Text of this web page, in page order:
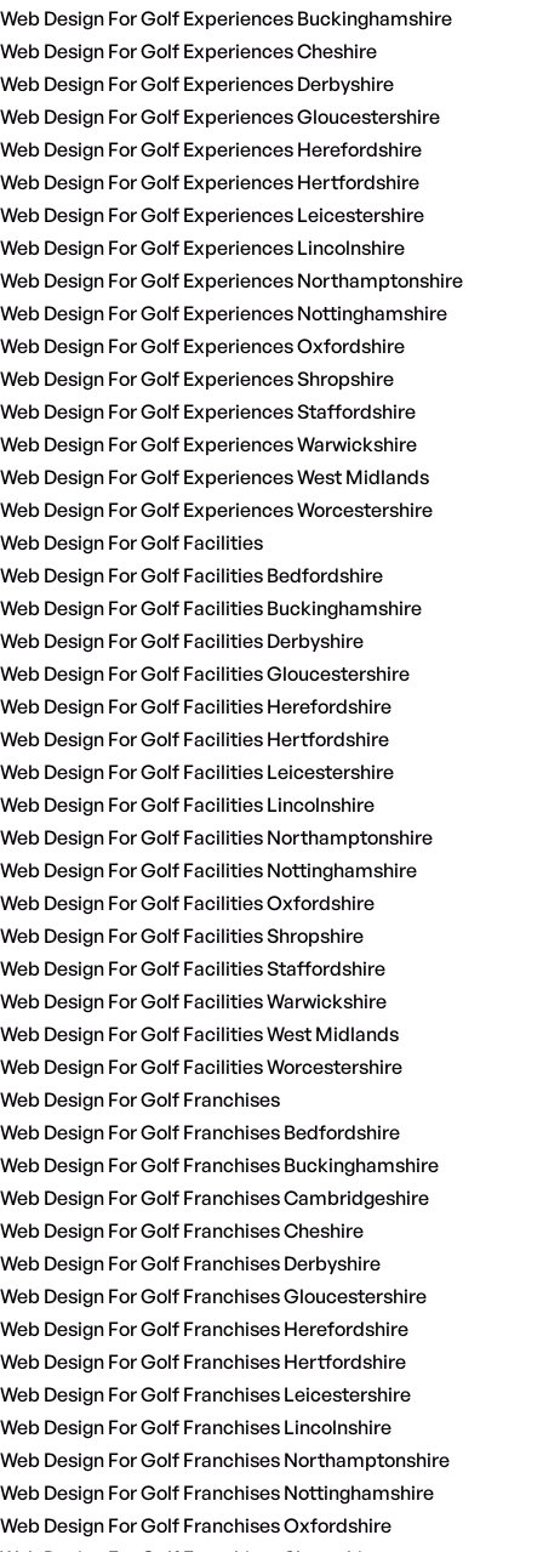
Web Design For Golf Experiences Buckinghamshire
Web Design For Golf Experiences Cheshire
Web Design For Golf Experiences Derbyshire
Web Design For Golf Experiences Gloucestershire
Web Design For Golf Experiences Herefordshire
Web Design For Golf Experiences Hertfordshire
Web Design For Golf Experiences Leicestershire
Web Design For Golf Experiences Lincolnshire
Web Design For Golf Experiences Northamptonshire
Web Design For Golf Experiences Nottinghamshire
Web Design For Golf Experiences Oxfordshire
Web Design For Golf Experiences Shropshire
Web Design For Golf Experiences Staffordshire
Web Design For Golf Experiences Warwickshire
Web Design For Golf Experiences West Midlands
Web Design For Golf Experiences Worcestershire
Web Design For Golf Facilities
Web Design For Golf Facilities Bedfordshire
Web Design For Golf Facilities Buckinghamshire
Web Design For Golf Facilities Derbyshire
Web Design For Golf Facilities Gloucestershire
Web Design For Golf Facilities Herefordshire
Web Design For Golf Facilities Hertfordshire
Web Design For Golf Facilities Leicestershire
Web Design For Golf Facilities Lincolnshire
Web Design For Golf Facilities Northamptonshire
Web Design For Golf Facilities Nottinghamshire
Web Design For Golf Facilities Oxfordshire
Web Design For Golf Facilities Shropshire
Web Design For Golf Facilities Staffordshire
Web Design For Golf Facilities Warwickshire
Web Design For Golf Facilities West Midlands
Web Design For Golf Facilities Worcestershire
Web Design For Golf Franchises
Web Design For Golf Franchises Bedfordshire
Web Design For Golf Franchises Buckinghamshire
Web Design For Golf Franchises Cambridgeshire
Web Design For Golf Franchises Cheshire
Web Design For Golf Franchises Derbyshire
Web Design For Golf Franchises Gloucestershire
Web Design For Golf Franchises Herefordshire
Web Design For Golf Franchises Hertfordshire
Web Design For Golf Franchises Leicestershire
Web Design For Golf Franchises Lincolnshire
Web Design For Golf Franchises Northamptonshire
Web Design For Golf Franchises Nottinghamshire
Web Design For Golf Franchises Oxfordshire